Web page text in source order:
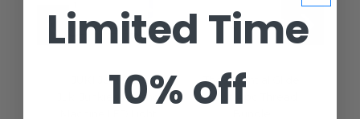
JUKI JUNKIES
Juki Junkies Sewing
The Essential Glide
40wt. 4pc Thread
Limited Time
10% off